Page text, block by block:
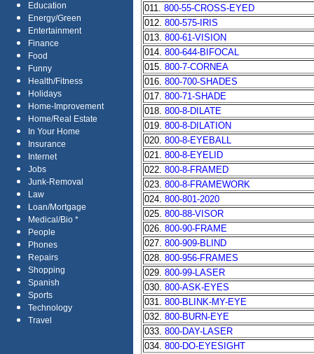
Education
Energy/Green
Entertainment
Finance
Food
Funny
Health/Fitness
Holidays
Home-Improvement
Home/Real Estate
In Your Home
Insurance
Internet
Jobs
Junk-Removal
Law
Loan/Mortgage
Medical/Bio *
People
Phones
Repairs
Shopping
Spanish
Sports
Technology
Travel
011. 800-55-CROSS-EYED
012. 800-575-IRIS
013. 800-61-VISION
014. 800-644-BIFOCAL
015. 800-7-CORNEA
016. 800-700-SHADES
017. 800-71-SHADE
018. 800-8-DILATE
019. 800-8-DILATION
020. 800-8-EYEBALL
021. 800-8-EYELID
022. 800-8-FRAMED
023. 800-8-FRAMEWORK
024. 800-801-2020
025. 800-88-VISOR
026. 800-90-FRAME
027. 800-909-BLIND
028. 800-956-FRAMES
029. 800-99-LASER
030. 800-ASK-EYES
031. 800-BLINK-MY-EYE
032. 800-BURN-EYE
033. 800-DAY-LASER
034. 800-DO-EYESIGHT